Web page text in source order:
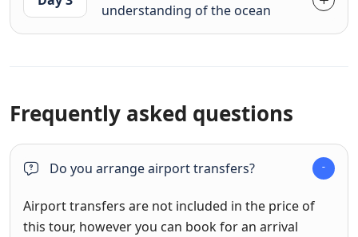
understanding of the ocean
Frequently asked questions
Do you arrange airport transfers?
Airport transfers are not included in the price of
this tour, however you can book for an arrival